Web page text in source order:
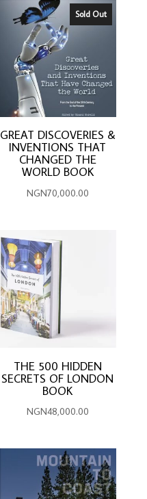
Sold Out
GREAT DISCOVERIES &
INVENTIONS THAT
CHANGED THE
WORLD BOOK
NGN70,000.00
THE 500 HIDDEN
SECRETS OF LONDON
BOOK
NGN48,000.00